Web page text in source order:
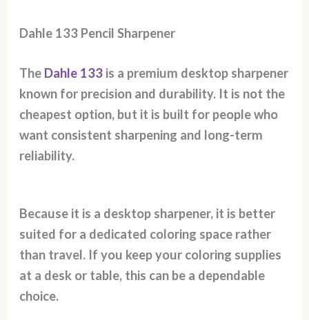
Dahle 133 Pencil Sharpener
The Dahle 133 is a premium desktop sharpener
known for precision and durability. It is not the
cheapest option, but it is built for people who
want consistent sharpening and long-term
reliability.
Because it is a desktop sharpener, it is better
suited for a dedicated coloring space rather
than travel. If you keep your coloring supplies
at a desk or table, this can be a dependable
choice.